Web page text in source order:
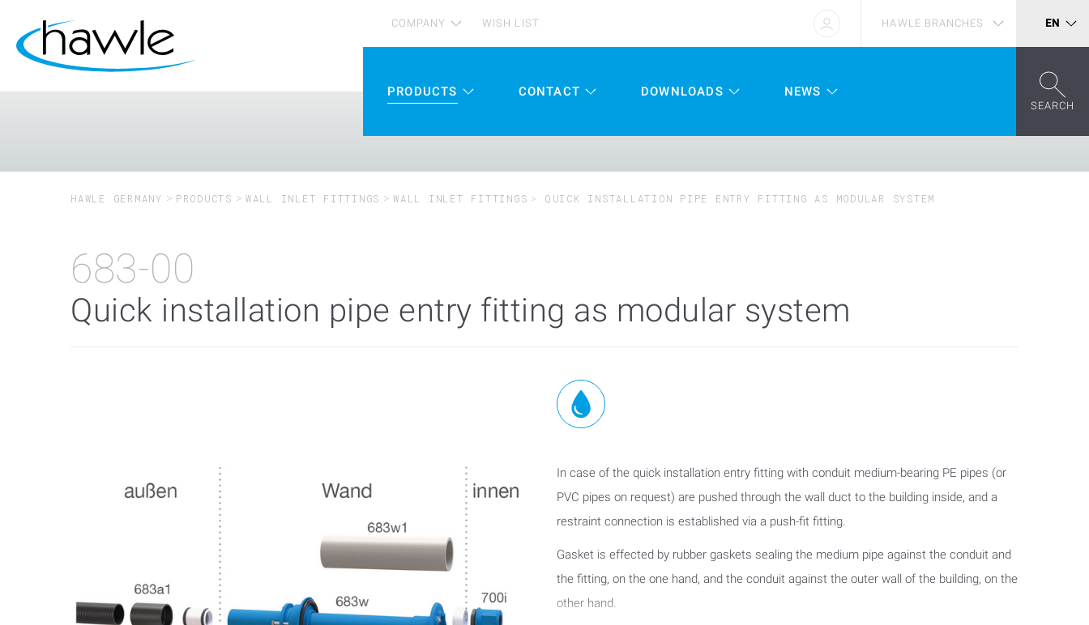
COMPANY WISH LIST HAWLE BRANCHES EN
PRODUCTS CONTACT DOWNLOADS NEWS
SEARCH
HAWLE GERMANY PRODUCTS WALL INLET FITTINGS WALL INLET FITTINGS QUICK INSTALLATION PIPE ENTRY FITTING AS MODULAR SYSTEM
683-00
Quick installation pipe entry fitting as modular system
In case of the quick installation entry fitting with conduit medium-bearing PE pipes (or
PVC pipes on request) are pushed through the wall duct to the building inside, and a
restraint connection is established via a push-fit fitting.
Gasket is effected by rubber gaskets sealing the medium pipe against the conduit and
the fitting, on the one hand, and the conduit against the outer wall of the building, on the
other hand.